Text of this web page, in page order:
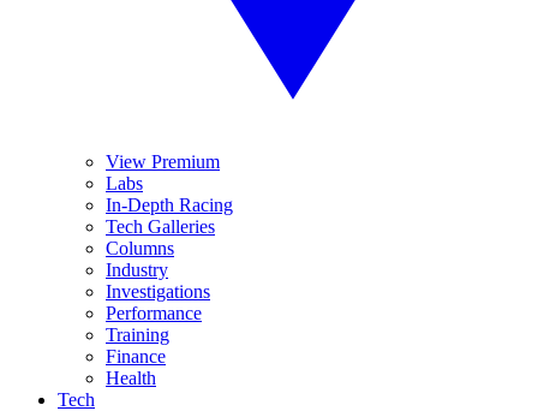
View Premium
Labs
In-Depth Racing
Tech Galleries
Columns
Industry
Investigations
Performance
Training
Finance
Health
Tech